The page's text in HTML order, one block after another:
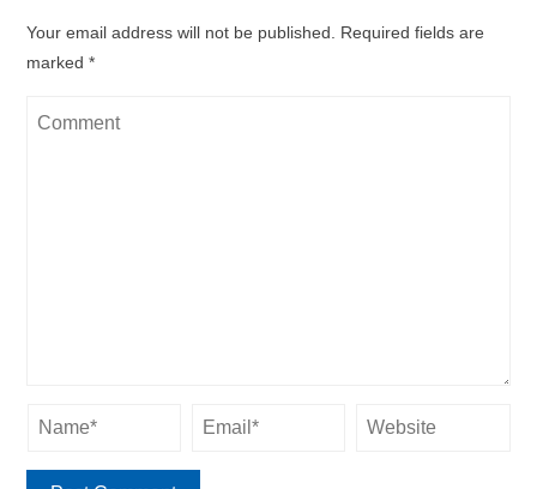
Your email address will not be published.
Required fields are
marked*